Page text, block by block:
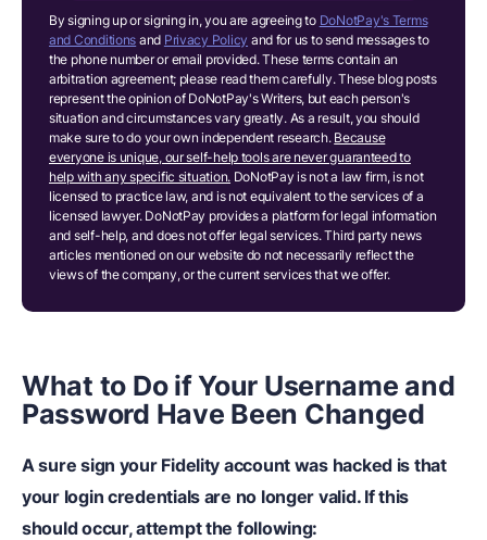
By signing up or signing in, you are agreeing to DoNotPay's Terms
and Conditions and Privacy Policy and for us to send messages to
the phone number or email provided. These terms contain an
arbitration agreement; please read them carefully. These blog posts
represent the opinion of DoNotPay's Writers, but each person's
situation and circumstances vary greatly. As a result, you should
make sure to do your own independent research. Because
everyone is unique, our self-help tools are never guaranteed to
help with any specific situation. DoNotPay is not a law firm, is not
licensed to practice law, and is not equivalent to the services of a
licensed lawyer. DoNotPay provides a platform for legal information
and self-help, and does not offer legal services. Third party news
articles mentioned on our website do not necessarily reflect the
views of the company, or the current services that we offer.
What to Do if Your Username and
Password Have Been Changed
A sure sign your Fidelity account was hacked is that
your login credentials are no longer valid. If this
should occur, attempt the following: